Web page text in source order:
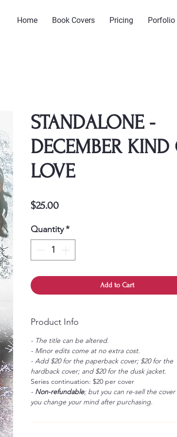
Home Book Covers Pricing Porfolio
STANDALONE -
DECEMBER KIND
LOVE
$25.00Price
Quantity*
Add to Cart
Product Info
- The title can be altered.
- Minor edits come at no extra cost.
- Add $20 for the paperback cover; $20 for the
hardback cover; and $20 for the dusk jacket.
Series continuation: $20 per cover
- Non-refundable; but you can re-sell the cover
you change your mind after purchasing.